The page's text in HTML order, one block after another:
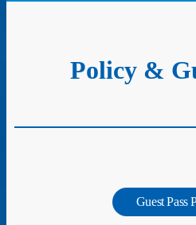
Policy &
Guest Pass